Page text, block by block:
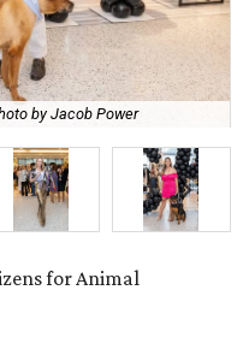
by Jacob Power
for Animal